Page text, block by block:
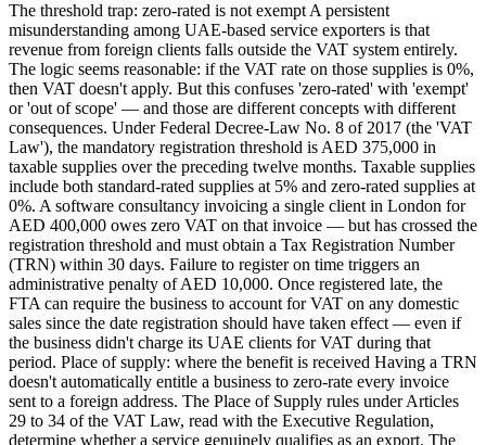
The threshold trap: zero-rated is not exempt A persistent
misunderstanding among UAE-based service exporters is that
revenue from foreign clients falls outside the VAT system entirely.
The logic seems reasonable: if the VAT rate on those supplies is 0%,
then VAT doesn't apply. But this confuses 'zero-rated' with 'exempt'
or 'out of scope' — and those are different concepts with different
consequences. Under Federal Decree-Law No. 8 of 2017 (the 'VAT
Law'), the mandatory registration threshold is AED 375,000 in
taxable supplies over the preceding twelve months. Taxable supplies
include both standard-rated supplies at 5% and zero-rated supplies at
0%. A software consultancy invoicing a single client in London for
AED 400,000 owes zero VAT on that invoice — but has crossed the
registration threshold and must obtain a Tax Registration Number
(TRN) within 30 days. Failure to register on time triggers an
administrative penalty of AED 10,000. Once registered late, the
FTA can require the business to account for VAT on any domestic
sales since the date registration should have taken effect — even if
the business didn't charge its UAE clients for VAT during that
period. Place of supply: where the benefit is received Having a TRN
doesn't automatically entitle a business to zero-rate every invoice
sent to a foreign address. The Place of Supply rules under Articles
29 to 34 of the VAT Law, read with the Executive Regulation,
determine whether a service genuinely qualifies as an export. The